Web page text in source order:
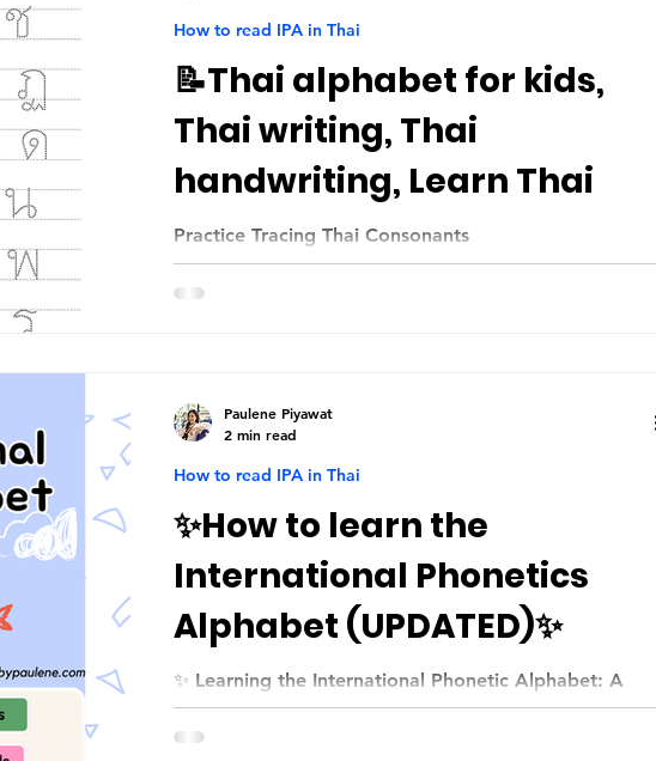
📝Thai alphabet for kids,
Thai writing, Thai
handwriting, Learn Thai
Practice Tracing Thai Consonants
How to read IPA in Thai
✨How to learn the
International Phonetics
Alphabet (UPDATED)✨
✨ Learning the International Phonetic Alphabet: A
Comprehensive Guide (REVISED) How to read IPA for
Thai learners สวัสดีค่ะทุกคน! 👉...
How to read IPA in Thai
Paulene Piyawat
2 min read